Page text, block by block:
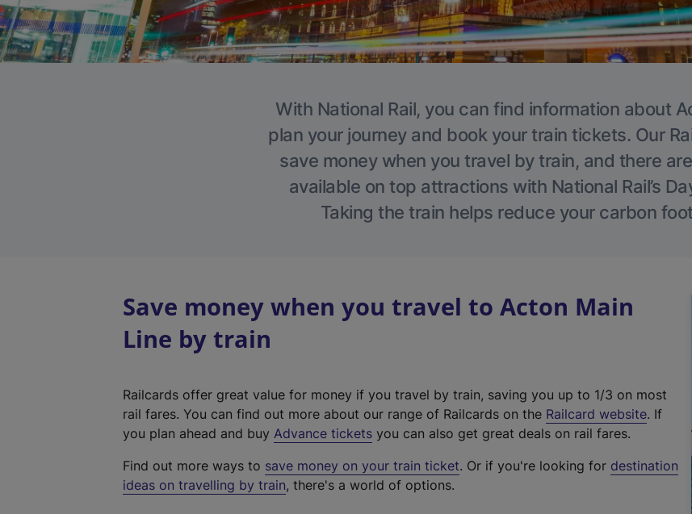
With National Rail, you can find information about
plan your journey and book your train tickets. Our
save money when you travel by train, and there
available on top attractions with National Rail’s
Taking the train helps reduce your carbon
Save money when you travel to Acton Main
Line by train
Railcards offer great value for money if you travel by train, saving you up to 1/3 on most
rail fares. You can find out more about our range of Railcards on the Railcard website(
t
. If
you plan ahead and buy Advance tickets you can also get great deals on rail fares.
Find out more ways to save money on your train ticket. Or if you're looking for destination
ideas on travelling by train, there's a world of options.